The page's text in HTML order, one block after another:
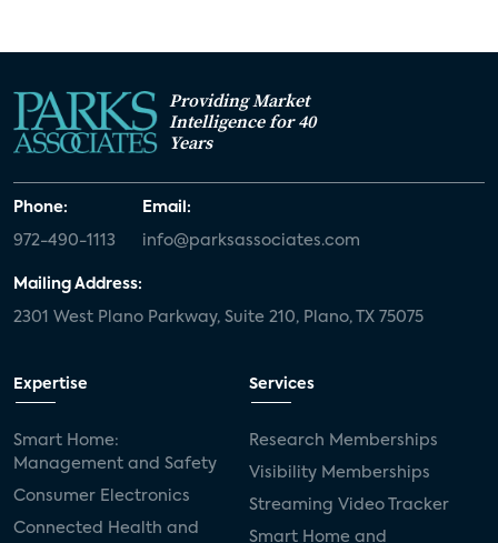
Providing Market
Intelligence for 40
Years
Phone:
972-490-1113
Email:
info@parksassociates.com
Mailing Address:
2301 West Plano Parkway, Suite 210, Plano, TX 75075
Expertise
Smart Home:
Management and Safety
Consumer Electronics
Connected Health and
Services
Research Memberships
Visibility Memberships
Streaming Video Tracker
Smart Home and